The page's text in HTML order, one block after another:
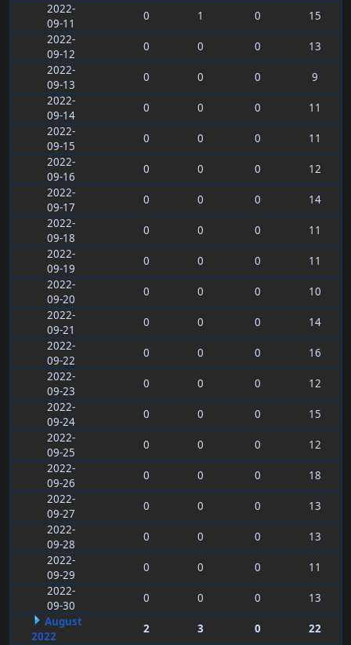
2022-
09-11
0 1 0
15
2022-
09-12
0 0 0
13
2022-
09-13
0 0 0
9
2022-
09-14
0 0 0
11
2022-
09-15
0 0 0
11
2022-
09-16
0 0 0
12
2022-
09-17
0 0 0
14
2022-
09-18
0 0 0
11
2022-
09-19
0 0 0
11
2022-
09-20
0 0 0
10
2022-
09-21
0 0 0
14
2022-
09-22
0 0 0
16
2022-
09-23
0 0 0
12
2022-
09-24
0 0 0
15
2022-
09-25
0 0 0
12
2022-
09-26
0 0 0
18
2022-
09-27
0 0 0
13
2022-
09-28
0 0 0
13
2022-
09-29
0 0 0
11
2022-
09-30
0 0 0
13
August
2022
2 3 0
22